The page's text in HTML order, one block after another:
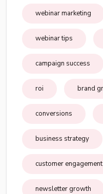
webinar marketing
webinar tips
campaign success
roi brand
conversions
business strategy
customer engagement
newsletter growth